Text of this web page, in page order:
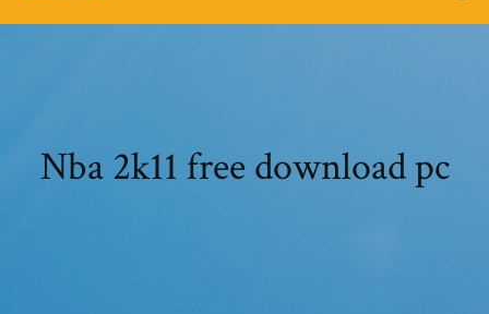
Nba 2k11 free download pc